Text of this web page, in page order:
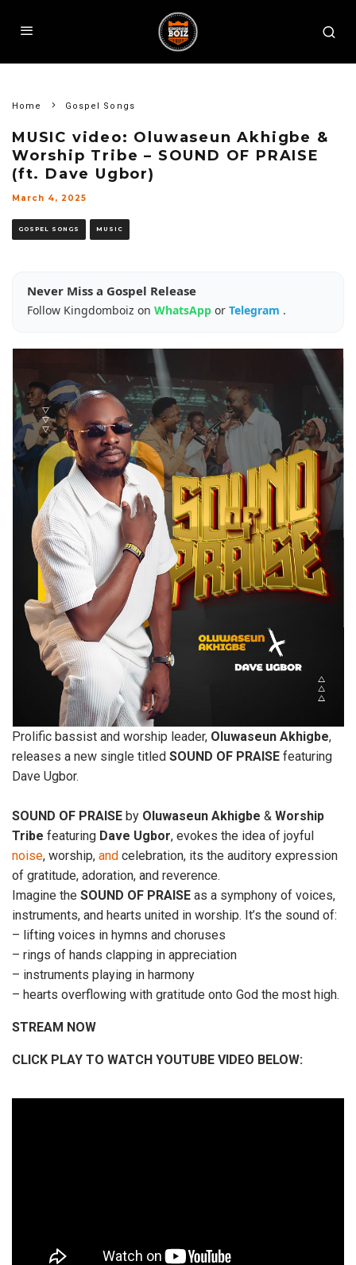
Home Gospel Songs
MUSIC video: Oluwaseun Akhigbe &
Worship Tribe – SOUND OF PRAISE
(ft. Dave Ugbor)
March 4, 2025
GOSPEL SONGS MUSIC
Never Miss a Gospel Release
Follow Kingdomboiz on WhatsApp or Telegram .
Prolific bassist and worship leader, Oluwaseun Akhigbe,
releases a new single titled SOUND OF PRAISE featuring
Dave Ugbor.
SOUND OF PRAISE by Oluwaseun Akhigbe & Worship
Tribe featuring Dave Ugbor, evokes the idea of joyful
noise, worship, and celebration, its the auditory expression
of gratitude, adoration, and reverence.
Imagine the SOUND OF PRAISE as a symphony of voices,
instruments, and hearts united in worship. It’s the sound of:
– lifting voices in hymns and choruses
– rings of hands clapping in appreciation
– instruments playing in harmony
– hearts overflowing with gratitude onto God the most high.
STREAM NOW
CLICK PLAY TO WATCH YOUTUBE VIDEO BELOW: